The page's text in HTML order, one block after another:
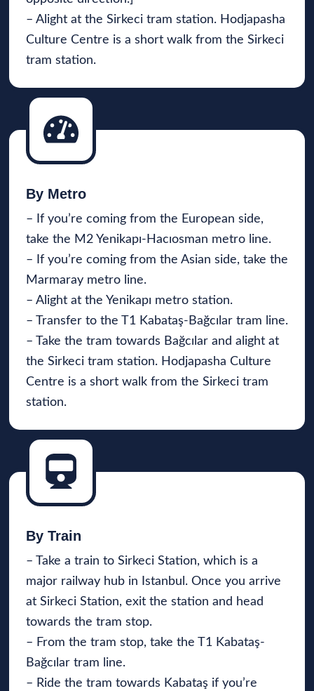
– Alight at the Sirkeci tram station. Hodjapasha
Culture Centre is a short walk from the Sirkeci
tram station.
By Metro
– If you’re coming from the European side,
take the M2 Yenikapı-Hacıosman metro line.
– If you’re coming from the Asian side, take the
Marmaray metro line.
– Alight at the Yenikapı metro station.
– Transfer to the T1 Kabataş-Bağcılar tram line.
– Take the tram towards Bağcılar and alight at
the Sirkeci tram station. Hodjapasha Culture
Centre is a short walk from the Sirkeci tram
station.
By Train
– Take a train to Sirkeci Station, which is a
major railway hub in Istanbul. Once you arrive
at Sirkeci Station, exit the station and head
towards the tram stop.
– From the tram stop, take the T1 Kabataş-
Bağcılar tram line.
– Ride the tram towards Kabataş if you’re